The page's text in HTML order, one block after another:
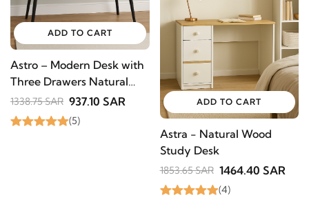
offers, and updates from revvvd.
SUBSCRIBE
ADD TO CART
Astro – Modern Desk with
Three Drawers Natural
Wood
1338.75 SAR 937.10 SAR
(5)
ADD TO CART
Astra - Natural Wood
Study Desk
1853.65 SAR 1464.40 SAR
(4)